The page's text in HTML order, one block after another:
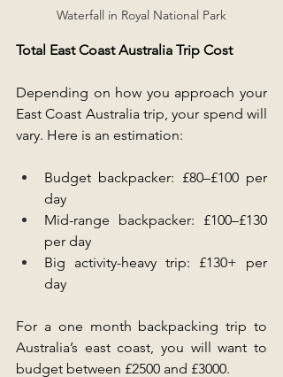
Waterfall in Royal National Park
Total East Coast Australia Trip Cost
Depending on how you approach your
East Coast Australia trip, your spend will
vary. Here is an estimation:
Budget backpacker: £80–£100 per
day
Mid-range backpacker: £100–£130
per day
Big activity-heavy trip: £130+ per
day
For a one month backpacking trip to
Australia’s east coast, you will want to
budget between £2500 and £3000.